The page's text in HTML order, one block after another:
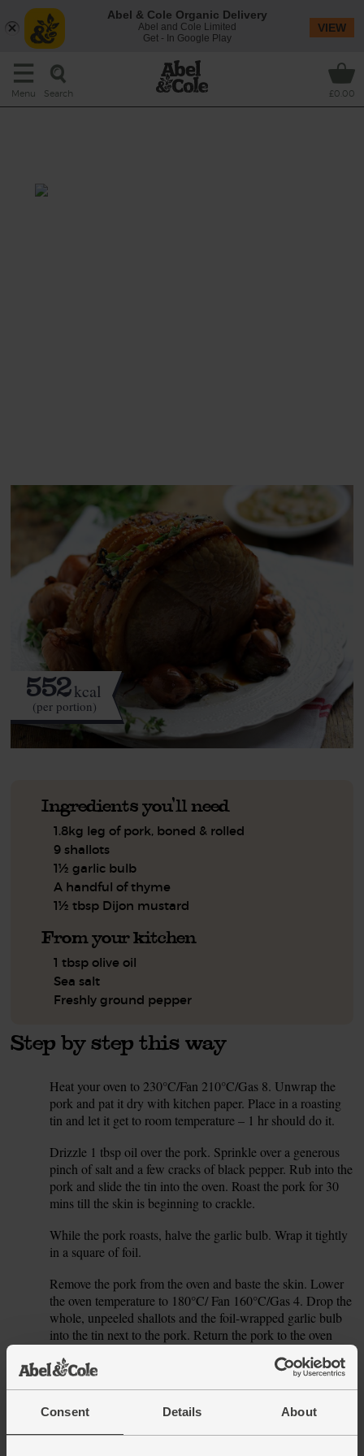
Consent Details About
Menu Search £0.00
552kcal
(per portion)
Ingredients you'll need
1.8kg leg of pork, boned & rolled
9 shallots
1½ garlic bulb
A handful of thyme
1½ tbsp Dijon mustard
From your kitchen
1 tbsp olive oil
Sea salt
Freshly ground pepper
Step by step this way
Heat your oven to 230°C/Fan 210°C/Gas 8. Unwrap the
pork and pat it dry with kitchen paper. Place in a roasting
tin and let it get to room temperature – 1 hr should do it.
Drizzle 1 tbsp oil over the pork. Sprinkle over a generous
pinch of salt and a few cracks of black pepper. Rub into the
pork and slide the tin into the oven. Roast the pork for 30
mins till the skin is beginning to crackle.
While the pork roasts, halve the garlic bulb. Wrap it tightly
in a square of foil.
Remove the pork from the oven and baste the skin. Lower
the oven temperature to 180°C/ Fan 160°C/Gas 4. Drop the
whole, unpeeled shallots and the foil-wrapped garlic bulb
into the tin next to the pork. Return the pork to the oven
5.
least 30 mins.
Abel & Cole Organic Delivery
Abel and Cole Limited
Get - In Google Play
VIEW